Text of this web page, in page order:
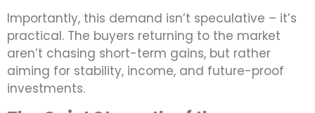
Importantly, this demand isn’t speculative – it’s
practical. The buyers returning to the market
aren’t chasing short-term gains, but rather
aiming for stability, income, and future-proof
investments.